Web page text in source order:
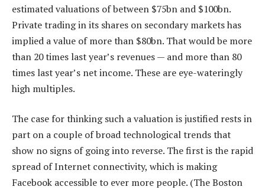
estimated valuations of between $75bn and $100bn.
Private trading in its shares on secondary markets has
implied a value of more than $80bn. That would be more
than 20 times last year’s revenues — and more than 80
times last year’s net income. These are eye-wateringly
high multiples.
The case for thinking such a valuation is justified rests in
part on a couple of broad technological trends that
show no signs of going into reverse. The first is the rapid
spread of Internet connectivity, which is making
Facebook accessible to ever more people. (The Boston